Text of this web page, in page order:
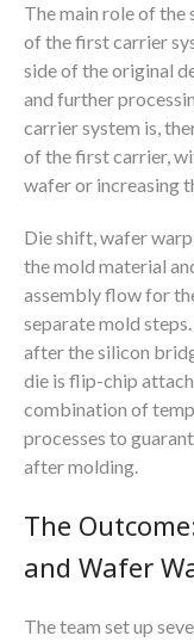
The main role of the
of the first carrier
side of the original
and further
carrier system is,
of the first carrier,
wafer or increasing
Die shift, wafer
the mold material
assembly flow for
separate mold
after the silicon
die is flip-chip
combination of
processes to
after molding.
The
and Wafer
The team set up